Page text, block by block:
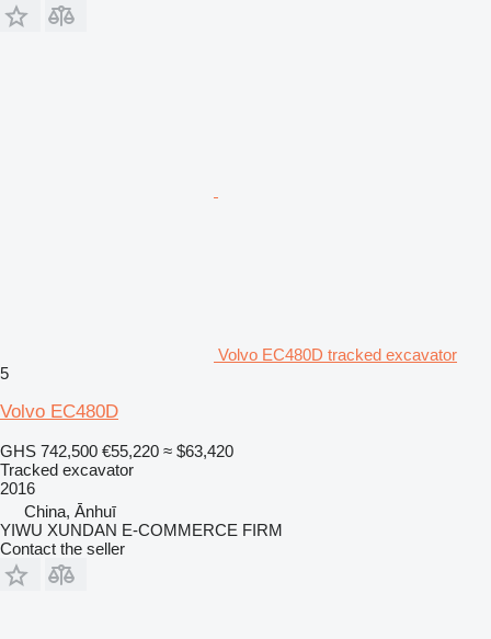
Volvo EC480D tracked excavator
5
Volvo EC480D
GHS 742,500 €55,220 ≈ $63,420
Tracked excavator
2016
China, Ānhuī
YIWU XUNDAN E-COMMERCE FIRM
Contact the seller